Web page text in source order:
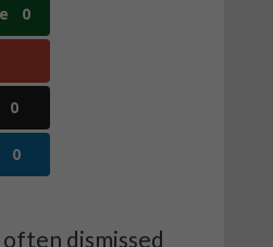
0
0
0
dismissed